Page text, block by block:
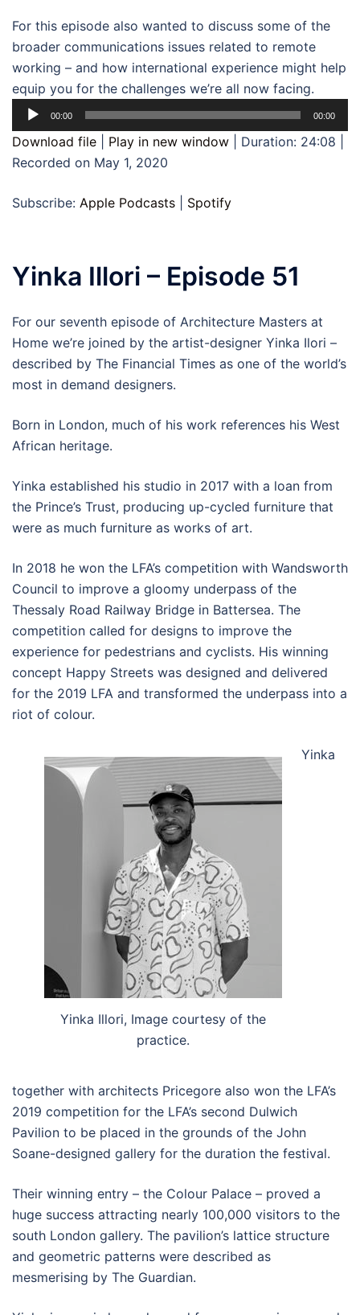
For this episode also wanted to discuss some of the
broader communications issues related to remote
working – and how international experience might help
equip you for the challenges we’re all now facing.
Audio
Player
00:00 00:00
Download file Play in new window Duration: 24:08
Recorded on May 1, 2020
Subscribe: Apple Podcasts Spotify
Yinka Illori – Episode 51
For our seventh episode of Architecture Masters at
Home we’re joined by the artist-designer Yinka Ilori –
described by The Financial Times as one of the world’s
most in demand designers.
Born in London, much of his work references his West
African heritage.
Yinka established his studio in 2017 with a loan from
the Prince’s Trust, producing up-cycled furniture that
were as much furniture as works of art.
In 2018 he won the LFA’s competition with Wandsworth
Council to improve a gloomy underpass of the
Thessaly Road Railway Bridge in Battersea. The
competition called for designs to improve the
experience for pedestrians and cyclists. His winning
concept Happy Streets was designed and delivered
for the 2019 LFA and transformed the underpass into a
riot of colour.
Yinka Illori, Image courtesy of the
practice.
Yinka
together with architects Pricegore also won the LFA’s
2019 competition for the LFA’s second Dulwich
Pavilion to be placed in the grounds of the John
Soane-designed gallery for the duration the festival.
Their winning entry – the Colour Palace – proved a
huge success attracting nearly 100,000 visitors to the
south London gallery. The pavilion’s lattice structure
and geometric patterns were described as
mesmerising by The Guardian.